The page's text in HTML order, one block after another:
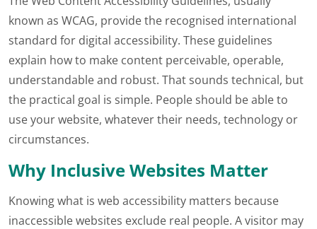
known as WCAG, provide the recognised international
standard for digital accessibility. These guidelines
explain how to make content perceivable, operable,
understandable and robust. That sounds technical, but
the practical goal is simple. People should be able to
use your website, whatever their needs, technology or
circumstances.
Why Inclusive Websites Matter
Knowing what is web accessibility matters because
inaccessible websites exclude real people. A visitor may